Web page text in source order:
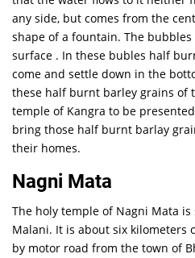
any side, but comes from the
shape of a fountain. The
surface . In these bubles half
come and settle down in the
these half burnt barley grains of
temple of Kangra to be presented
bring those half burnt barlay
their homes.
Nagni Mata
The holy temple of Nagni Mata
Malani. It is about six kilometers
by motor road from the town of